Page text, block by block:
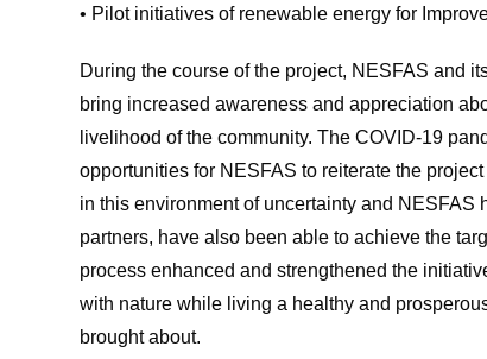
• Pilot initiatives of renewable energy for
During the course of the project, NESFAS and
bring increased awareness and appreciation
livelihood of the community. The COVID-19
opportunities for NESFAS to reiterate the
in this environment of uncertainty and
partners, have also been able to achieve the
process enhanced and strengthened the
with nature while living a healthy and
brought about.